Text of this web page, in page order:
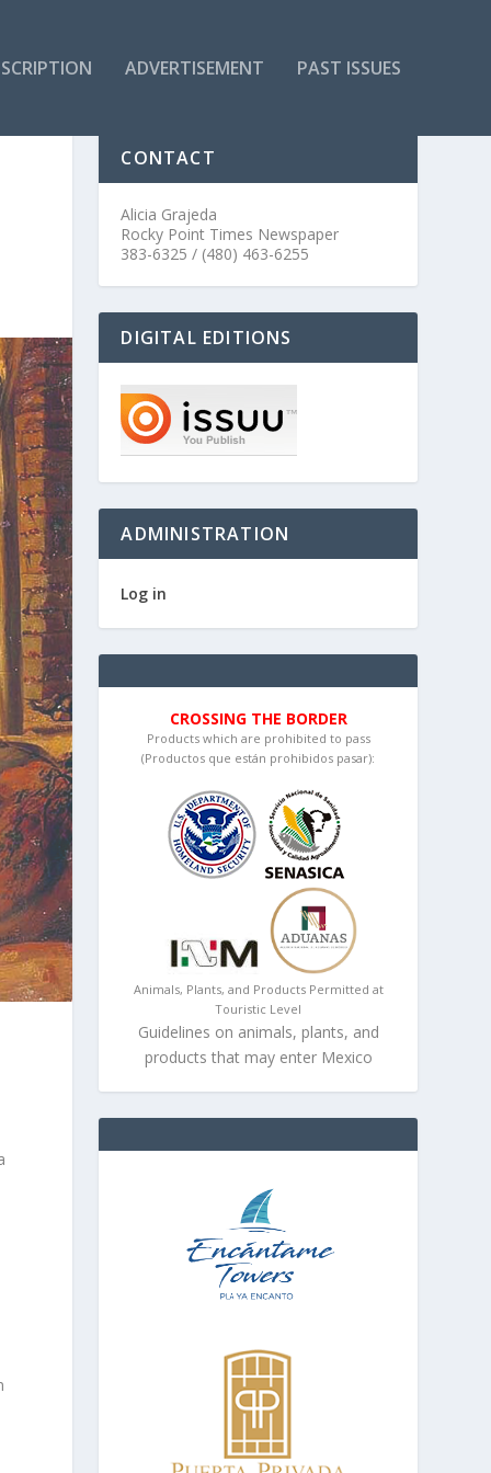
ADVERTISEMENT PAST ISSUES
CONTACT
Alicia Grajeda
Rocky Point Times Newspaper
383-6325 / (480) 463-6255
DIGITAL EDITIONS
ADMINISTRATION
Log in
CROSSING THE BORDER
Products which are prohibited to pass
(Productos que están prohibidos pasar):
Animals, Plants, and Products Permitted at
Touristic Level
Guidelines on animals, plants, and
products that may enter Mexico